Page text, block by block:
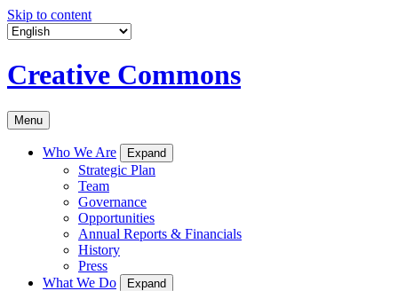
Skip to content
Creative Commons
Menu
Who We Are Expand
Strategic Plan
Team
Governance
Opportunities
Annual Reports & Financials
History
Press
What We Do
Expand